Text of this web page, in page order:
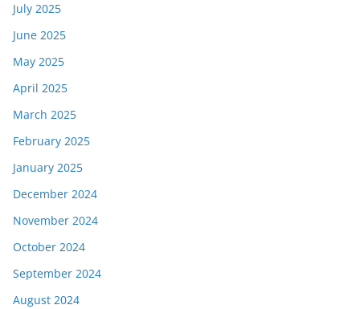
July 2025
June 2025
May 2025
April 2025
March 2025
February 2025
January 2025
December 2024
November 2024
October 2024
September 2024
August 2024